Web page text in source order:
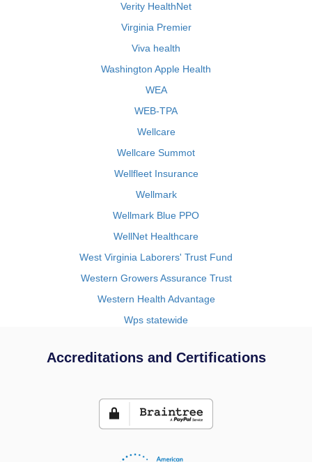
Verity HealthNet
Virginia Premier
Viva health
Washington Apple Health
WEA
WEB-TPA
Wellcare
Wellcare Summot
Wellfleet Insurance
Wellmark
Wellmark Blue PPO
WellNet Healthcare
West Virginia Laborers' Trust Fund
Western Growers Assurance Trust
Western Health Advantage
Wps statewide
Accreditations and Certifications